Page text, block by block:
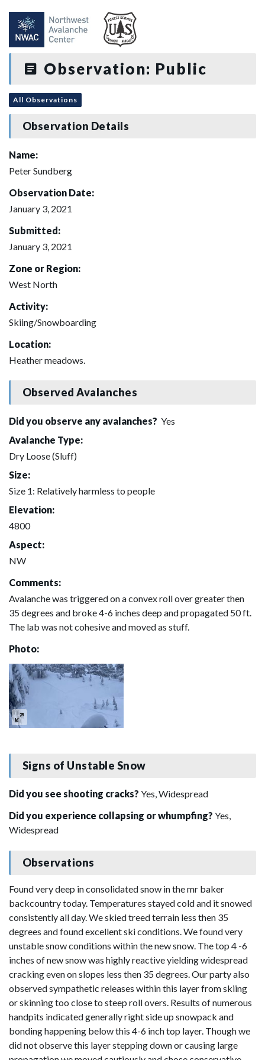
Observation: Public
All Observations
Observation Details
Name:
Peter Sundberg
Observation Date:
January 3, 2021
Submitted:
January 3, 2021
Zone or Region:
West North
Activity:
Skiing/Snowboarding
Location:
Heather meadows.
Observed Avalanches
Did you observe any avalanches? Yes
Avalanche Type:
Dry Loose (Sluff)
Size:
Size 1: Relatively harmless to people
Elevation:
4800
Aspect:
NW
Comments:
Avalanche was triggered on a convex roll over greater then
35 degrees and broke 4-6 inches deep and propagated 50 ft.
The lab was not cohesive and moved as stuff.
Photo:
Signs of Unstable Snow
Did you see shooting cracks? Yes, Widespread
Did you experience collapsing or whumpfing? Yes,
Widespread
Observations
Found very deep in consolidated snow in the mr baker
backcountry today. Temperatures stayed cold and it snowed
consistently all day. We skied treed terrain less then 35
degrees and found excellent ski conditions. We found very
unstable snow conditions within the new snow. The top 4 -6
inches of new snow was highly reactive yielding widespread
cracking even on slopes less then 35 degrees. Our party also
observed sympathetic releases within this layer from skiing
or skinning too close to steep roll overs. Results of numerous
handpits indicated generally right side up snowpack and
bonding happening below this 4-6 inch top layer. Though we
did not observe this layer stepping down or causing large